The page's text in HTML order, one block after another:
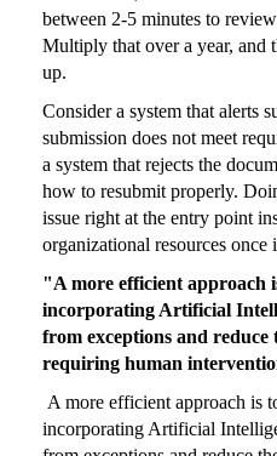
between 2-5 minutes to
Multiply that over a year, and
up.
Consider a system that alerts
submission does not meet
a system that rejects the
how to resubmit properly.
issue right at the entry point
organizational resources once
"A more efficient approach
incorporating Artificial
from exceptions and reduce
requiring human
A more efficient approach is
incorporating Artificial